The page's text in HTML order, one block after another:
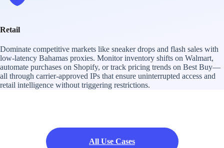
Retail
Dominate competitive markets like sneaker drops and flash sales with
low-latency Bahamas proxies. Monitor inventory shifts on Walmart,
automate purchases on Shopify, or track pricing trends on Best Buy—
all through carrier-approved IPs that ensure uninterrupted access and
retail intelligence without triggering restrictions.
All Use Cases